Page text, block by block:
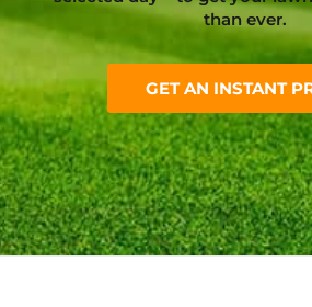
than ever.
GET AN INSTANT